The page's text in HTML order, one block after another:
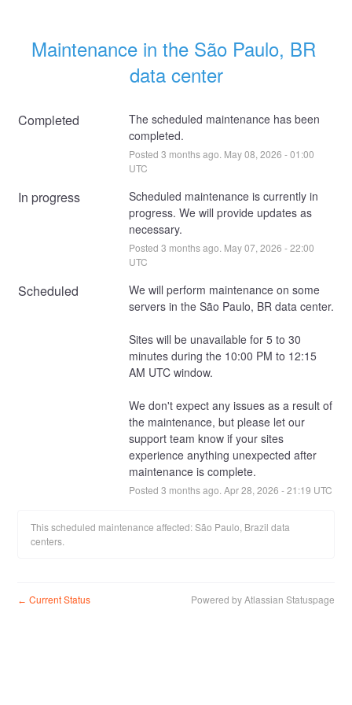
Maintenance in the São Paulo, BR
data center
Completed
The scheduled maintenance has been
completed.
Posted 3 months ago. May08 2026 -01:00
UTC
In progress
Scheduled maintenance is currently in
progress. We will provide updates as
necessary.
Posted 3 months ago. May07, 2026 -22:00
UTC
Scheduled
We will perform maintenance on some
Sites will be unavailable for 5 to 30
minutes during the 10:00 PM to 12:15
AM UTC window.
We don't expect any issues as a result of
the maintenance, but please let our
support team know if your sites
experience anything unexpected after
maintenance is complete.
Posted 3 months ago. Apr28 2026 -21:19 UTC
This scheduled maintenance affected: São Paulo, Brazil data
centers.
← Current Status Powered by Atlassian Statuspage